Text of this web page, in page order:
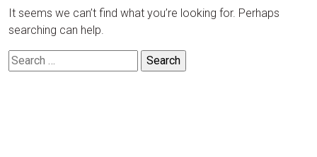
It seems we can’t find what you’re looking for. Perhaps
searching can help.
Search
for: